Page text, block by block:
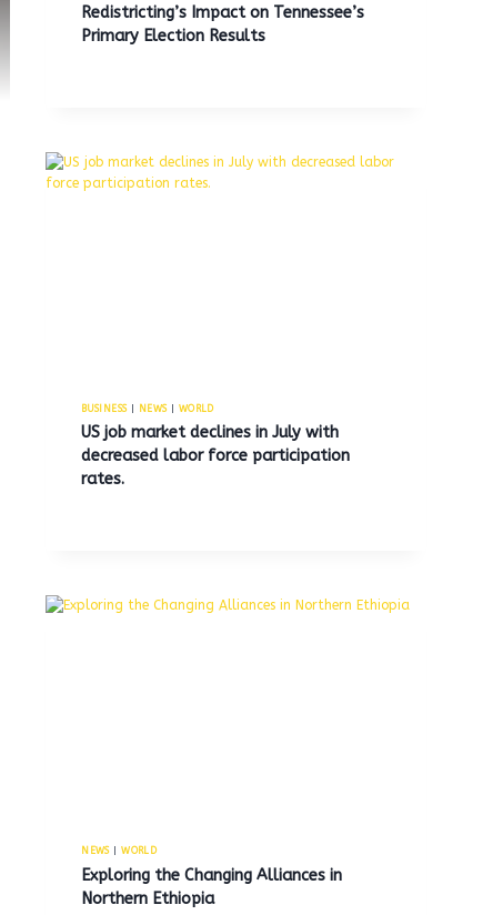
Redistricting’s Impact on Tennessee’s
Primary Election Results
BUSINESS| NEWS| WORLD
US job market declines in July with
decreased labor force participation
rates.
NEWS|WORLD
Exploring the Changing Alliances in
Northern Ethiopia